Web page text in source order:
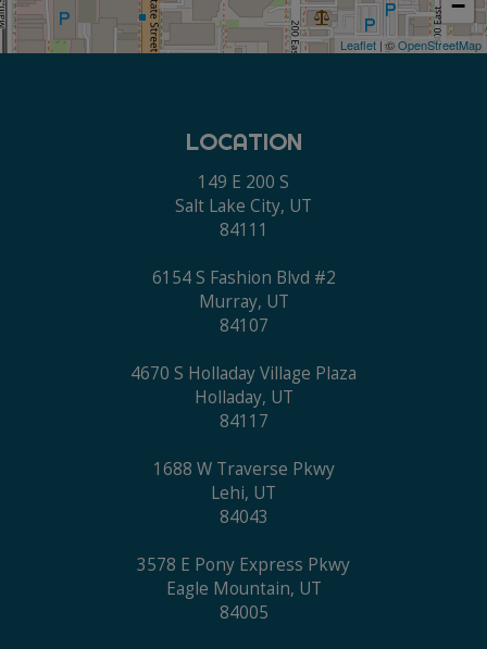
−
Leaflet | ©OpenStreetMap
LOCATION
149 E 200 S
Salt Lake City, UT
84111
6154 S Fashion Blvd #2
Murray, UT
84107
4670 S Holladay Village Plaza
Holladay, UT
84117
1688 W Traverse Pkwy
Lehi, UT
84043
3578 E Pony Express Pkwy
Eagle Mountain, UT
84005